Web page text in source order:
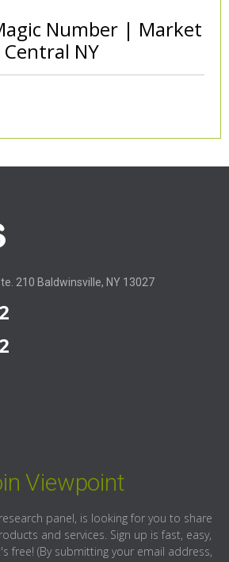
Number | Market
NY
210 Baldwinsville, NY 13027
Viewpoint
panel, is looking for you to share
and services. Sign up is fast, easy,
(By submitting your email address,